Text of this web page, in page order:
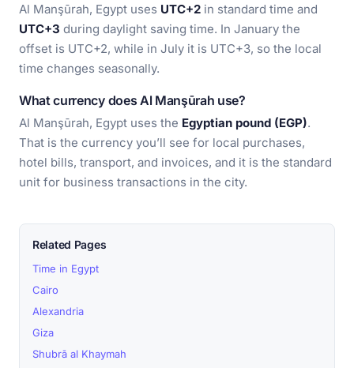
Al Manşūrah, Egypt uses UTC+2 in standard time and
UTC+3 during daylight saving time. In January the
offset is UTC+2, while in July it is UTC+3, so the local
time changes seasonally.
What currency does Al Manşūrah use?
Al Manşūrah, Egypt uses the Egyptian pound (EGP).
That is the currency you’ll see for local purchases,
hotel bills, transport, and invoices, and it is the standard
unit for business transactions in the city.
Related Pages
Time in Egypt
Cairo
Alexandria
Giza
Shubrā al Khaymah